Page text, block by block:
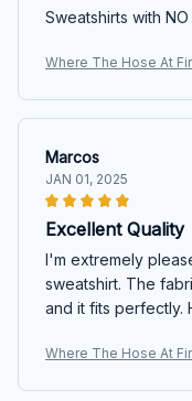
Sweatshirts with NO
Where The Hose At
Marcos
JAN 01, 2025
Excellent Quality
I'm extremely
sweatshirt. The
and it fits perfectly.
Where The Hose At